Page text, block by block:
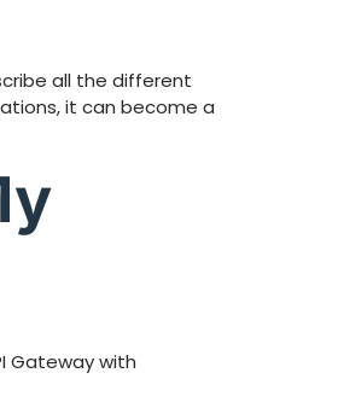
all the different
it can become a
Gateway with